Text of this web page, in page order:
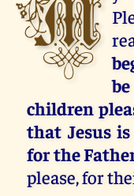
children
that Jesus
for the
please, for